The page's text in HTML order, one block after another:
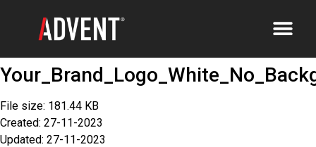
File size: 181.44 KB
Created: 27-11-2023
Updated: 27-11-2023